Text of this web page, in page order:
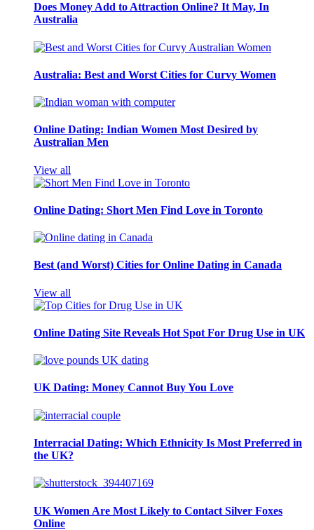
Does Money Add to Attraction Online? It May, In
Australia
Australia: Best and Worst Cities for Curvy Women
Online Dating: Indian Women Most Desired by
Australian Men
View all
Online Dating: Short Men Find Love in Toronto
Best (and Worst) Cities for Online Dating in Canada
View all
Online Dating Site Reveals Hot Spot For Drug Use in UK
UK Dating: Money Cannot Buy You Love
Interracial Dating: Which Ethnicity Is Most Preferred in
the UK?
UK Women Are Most Likely to Contact Silver Foxes
Online